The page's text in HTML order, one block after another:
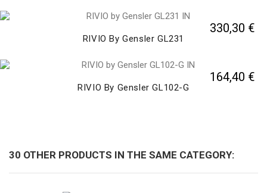
RIVIO By Gensler GL231
330,30 €
RIVIO By Gensler GL102-G
164,40 €
30 OTHER PRODUCTS IN THE SAME CATEGORY: